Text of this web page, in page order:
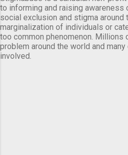
to informing and raising
social exclusion and stigma around
marginalization of individuals or
too common phenomenon. Millions
problem around the world and
involved.